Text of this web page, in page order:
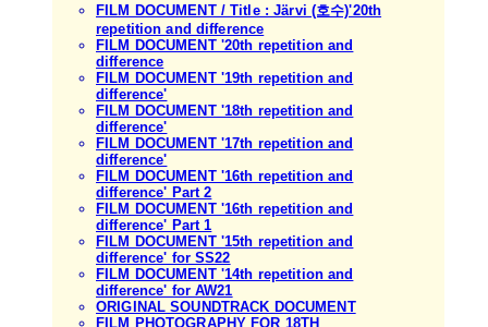
FILM DOCUMENT / Title : Järvi (호수)'20th
repetition and difference
FILM DOCUMENT '20th repetition and
difference
FILM DOCUMENT '19th repetition and
difference'
FILM DOCUMENT '18th repetition and
difference'
FILM DOCUMENT '17th repetition and
difference'
FILM DOCUMENT '16th repetition and
difference' Part 2
FILM DOCUMENT '16th repetition and
difference' Part 1
FILM DOCUMENT '15th repetition and
difference' for SS22
FILM DOCUMENT '14th repetition and
difference' for AW21
ORIGINAL SOUNDTRACK DOCUMENT
FILM PHOTOGRAPHY FOR 18TH